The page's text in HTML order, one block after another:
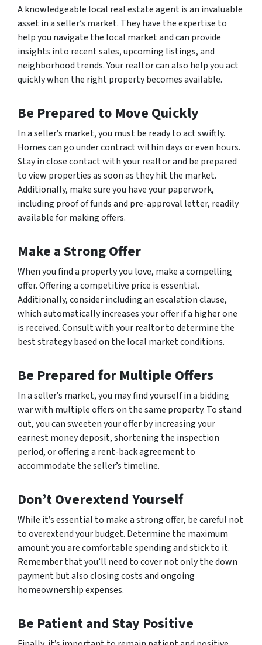
A knowledgeable local real estate agent is an invaluable
asset in a seller’s market. They have the expertise to
help you navigate the local market and can provide
insights into recent sales, upcoming listings, and
neighborhood trends. Your realtor can also help you act
quickly when the right property becomes available.
Be Prepared to Move Quickly
In a seller’s market, you must be ready to act swiftly.
Homes can go under contract within days or even hours.
Stay in close contact with your realtor and be prepared
to view properties as soon as they hit the market.
Additionally, make sure you have your paperwork,
including proof of funds and pre-approval letter, readily
available for making offers.
Make a Strong Offer
When you find a property you love, make a compelling
offer. Offering a competitive price is essential.
Additionally, consider including an escalation clause,
which automatically increases your offer if a higher one
is received. Consult with your realtor to determine the
best strategy based on the local market conditions.
Be Prepared for Multiple Offers
In a seller’s market, you may find yourself in a bidding
war with multiple offers on the same property. To stand
out, you can sweeten your offer by increasing your
earnest money deposit, shortening the inspection
period, or offering a rent-back agreement to
accommodate the seller’s timeline.
Don’t Overextend Yourself
While it’s essential to make a strong offer, be careful not
to overextend your budget. Determine the maximum
amount you are comfortable spending and stick to it.
Remember that you’ll need to cover not only the down
payment but also closing costs and ongoing
homeownership expenses.
Be Patient and Stay Positive